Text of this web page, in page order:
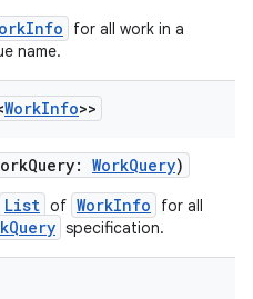
for all work in a
name.
WorkInfo>>
WorkQuery)
List of WorkInfo
for all
specification.